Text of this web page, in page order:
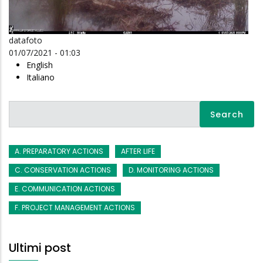
datafoto
01/07/2021 - 01:03
English
Italiano
A. PREPARATORY ACTIONS
AFTER LIFE
C. CONSERVATION ACTIONS
D. MONITORING ACTIONS
E. COMMUNICATION ACTIONS
F. PROJECT MANAGEMENT ACTIONS
Ultimi post